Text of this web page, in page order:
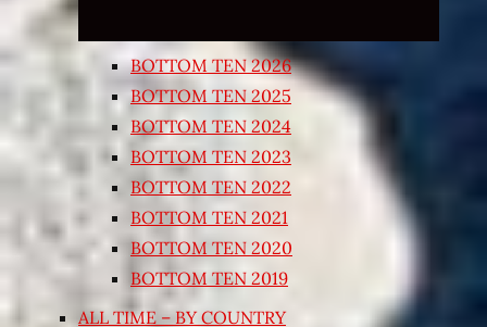
BOTTOM TEN 2026
BOTTOM TEN 2025
BOTTOM TEN 2024
BOTTOM TEN 2023
BOTTOM TEN 2022
BOTTOM TEN 2021
BOTTOM TEN 2020
BOTTOM TEN 2019
ALL TIME – BY COUNTRY